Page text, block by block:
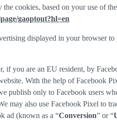
cookies, based on your use of
gaoptout?hl=en
displayed in your browser
you are an EU resident, by
With the help of Facebook
publish only to Facebook users
may also use Facebook Pixel to
ad (known as a “Conversion” or “